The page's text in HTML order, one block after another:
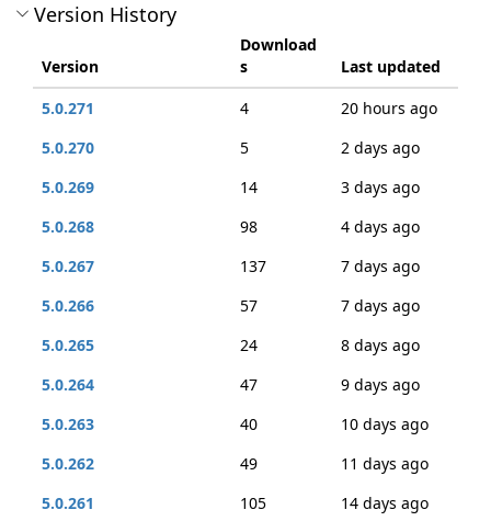
Version History
Version
Download
s
Last updated
5.0.271
4
20 hours ago
5.0.270
5
2 days ago
5.0.269
14
3 days ago
5.0.268
98
4 days ago
5.0.267
137
7 days ago
5.0.266
57
7 days ago
5.0.265
24
8 days ago
5.0.264
47
9 days ago
5.0.263
40
10 days ago
5.0.262
49
11 days ago
5.0.261
105
14 days ago